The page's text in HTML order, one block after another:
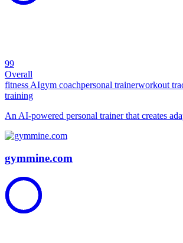
99
Overall
fitness AIgym coachpersonal trainerworkout
training
An AI-powered personal trainer that creates
gymmine.com